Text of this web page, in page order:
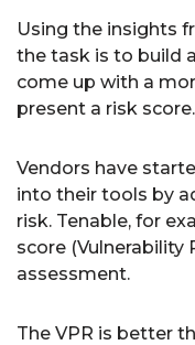
Using the insights
the task is to build
come up with a
present a risk score.
Vendors have
into their tools by
risk. Tenable, for
score (Vulnerability
assessment.
The VPR is better